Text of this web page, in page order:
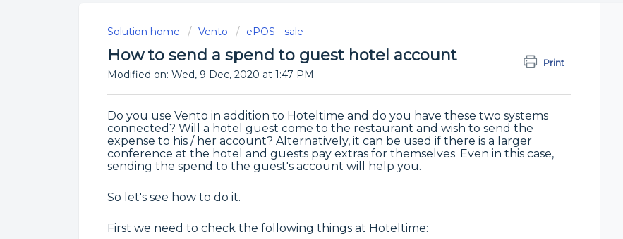
Solution home Vento ePOS - sale
How to send a spend to guest hotel account Print
Modified on: Wed, 9 Dec, 2020 at 1:47 PM
Do you use Vento in addition to Hoteltime and do you have these two systems
connected? Will a hotel guest come to the restaurant and wish to send the
expense to his / her account? Alternatively, it can be used if there is a larger
conference at the hotel and guests pay extras for themselves. Even in this case,
sending the spend to the guest's account will help you.
So let's see how to do it.
First we need to check the following things at Hoteltime: